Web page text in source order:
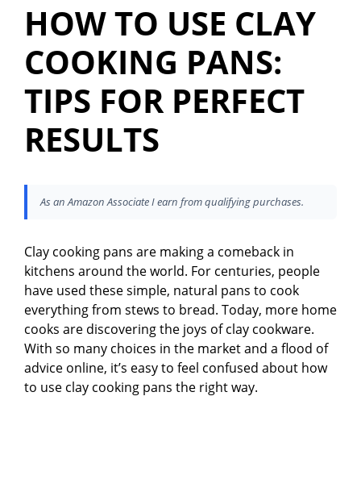
HOW TO USE CLAY
COOKING PANS:
TIPS FOR PERFECT
RESULTS
As an Amazon Associate I earn from qualifying purchases.
Clay cooking pans are making a comeback in
kitchens around the world. For centuries, people
have used these simple, natural pans to cook
everything from stews to bread. Today, more home
cooks are discovering the joys of clay cookware.
With so many choices in the market and a flood of
advice online, it’s easy to feel confused about how
to use clay cooking pans the right way.